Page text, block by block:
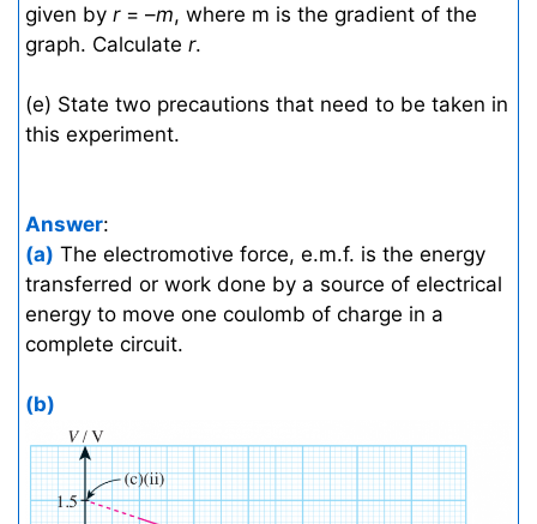
given by r= –m, where m is the gradient of the
graph. Calculate r.
(e) State two precautions that need to be taken in
this experiment.
Answer:
(a) The electromotive force, e.m.f. is the energy
transferred or work done by a source of electrical
energy to move one coulomb of charge in a
complete circuit.
(b)